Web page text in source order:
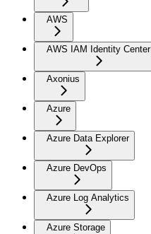
AWS
AWS IAM Identity Center
Axonius
Azure
Azure Data Explorer
Azure DevOps
Azure Log Analytics
Azure Storage